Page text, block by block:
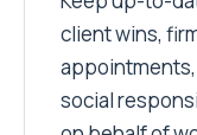
client wins,
appointments,
social